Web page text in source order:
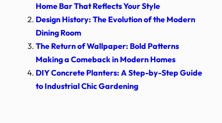
Home Bar That Reflects Your Style
Design History: The Evolution of the Modern
Dining Room
The Return of Wallpaper: Bold Patterns
Making a Comeback in Modern Homes
DIY Concrete Planters: A Step-by-Step Guide
to Industrial Chic Gardening